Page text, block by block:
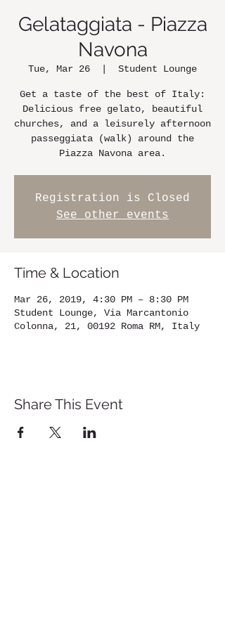
Gelataggiata - Piazza
Navona
Tue, Mar 26 Student Lounge
Get a taste of the best of Italy:
Delicious free gelato, beautiful
churches, and a leisurely afternoon
passeggiata (walk) around the
Piazza Navona area.
Registration is Closed
See other events
Time & Location
Mar 26, 2019, 4:30 PM – 8:30 PM
Student Lounge, Via Marcantonio
Colonna, 21, 00192 Roma RM, Italy
Share This Event